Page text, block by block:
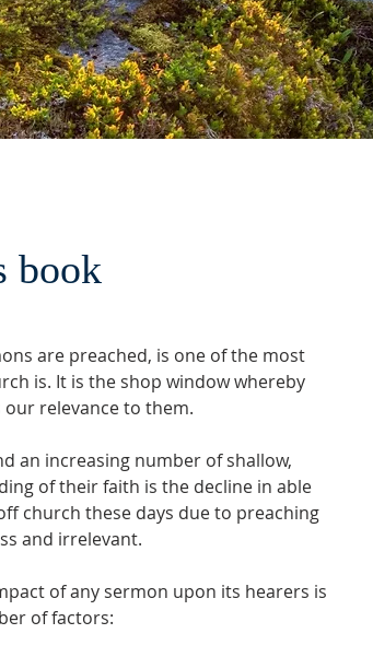
book
are preached, is one of the most
is. It is the shop window whereby
our relevance to them.
an increasing number of shallow,
of their faith is the decline in able
church these days due to preaching
and irrelevant.
of any sermon upon its hearers is
of factors: